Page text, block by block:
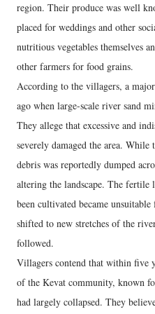
region. Their produce was well
placed for weddings and other
nutritious vegetables themselves
other farmers for food grains.
According to the villagers, a
ago when large-scale river sand
They allege that excessive and
severely damaged the area.
debris was reportedly dumped
altering the landscape. The fertile
been cultivated became
shifted to new stretches of the
followed.
Villagers contend that within five
of the Kevat community, known
had largely collapsed. They